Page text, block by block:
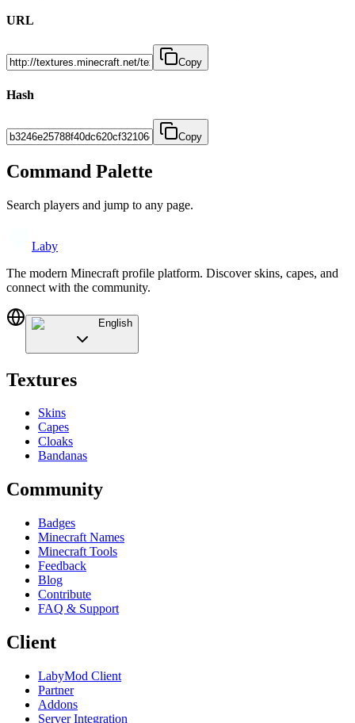
URL
Copy
Hash
Copy
Command Palette
Search players and jump to any page.
Laby
The modern Minecraft profile platform. Discover skins, capes, and
connect with the community.
English
Textures
Skins
Capes
Cloaks
Bandanas
Community
Badges
Minecraft Names
Minecraft Tools
Feedback
Blog
Contribute
FAQ & Support
Client
LabyMod Client
Partner
Addons
Server Integration